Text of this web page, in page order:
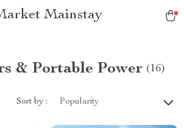
Mainstay
& Portable Power (16)
Sort by : Popularity